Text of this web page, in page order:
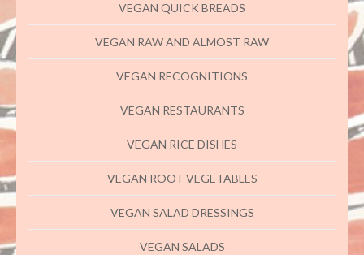
VEGAN QUICK BREADS
VEGAN RAW AND ALMOST RAW
VEGAN RECOGNITIONS
VEGAN RESTAURANTS
VEGAN RICE DISHES
VEGAN ROOT VEGETABLES
VEGAN SALAD DRESSINGS
VEGAN SALADS